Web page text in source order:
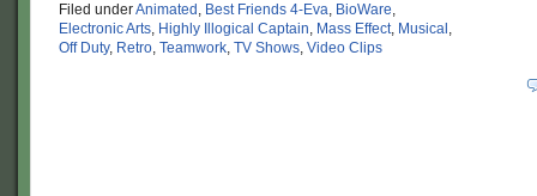
Filed underAnimated , Best Friends 4-Eva, BioWare,
Electronic Arts, Highly Illogical Captain, Mass Effect, Musical ,
Off Duty, Retro, Teamwork, TV Shows, Video Clips